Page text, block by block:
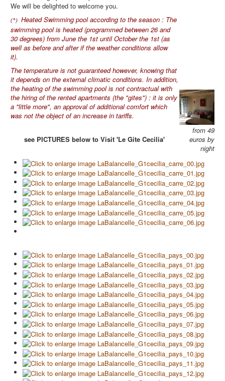
We will be delighted to welcome you.
(*)
Heated Swimming pool according to the season : The
swimming pool is heated (programmed between 26 and
30 degrees) from June the 1st until October the 1st (as
well as before and after if the weather conditions allow
it).
The temperature is not guaranteed however, knowing that
it depends on the external climatic conditions. In addition,
the heating of the swimming pool is not contractual with
the hiring of the rented apartments (the "gites") : it is only
a "little more", an approval of additional comfort which
was not the object of an increase in tariffs.
see PICTURES below to Visit 'Le Gite Cecilia'
from 49
euros by
night